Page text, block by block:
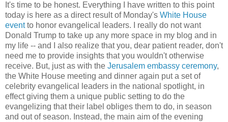
It's time to be honest. Everything I have written to this point
today is here as a direct result of Monday's White House
eventto honor evangelical leaders. I really do not want
Donald Trump to take up any more space in my blog and in
my life -- and I also realize that you, dear patient reader, don't
need me to provide insights that you wouldn't otherwise
receive. But, just as with the Jerusalem embassy ceremony,
the White House meeting and dinner again put a set of
celebrity evangelical leaders in the national spotlight, in
effect giving them a unique public setting to do the
evangelizing that their label obliges them to do, in season
and out of season. Instead, the main aim of the evening